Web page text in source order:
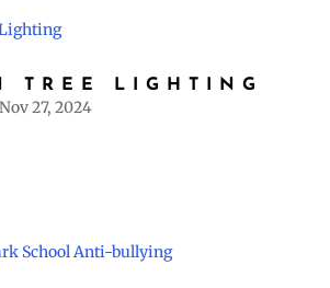
TREE LIGHTING
Nov 27, 2024